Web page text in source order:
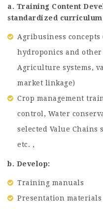
a. Training Content
standardized
Agribusiness concepts
hydroponics and
Agriculture systems,
market linkage)
Crop management
control, Water
selected Value Chains
etc. ,
b. Develop:
Training manuals
Presentation materials